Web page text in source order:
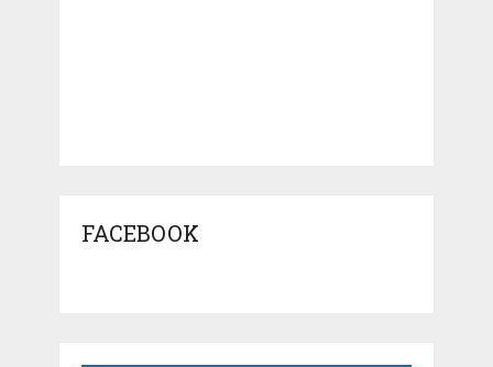
FACEBOOK